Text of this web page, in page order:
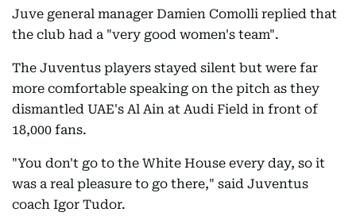
Juve general manager Damien Comolli replied that
the club had a "very good women's team".
The Juventus players stayed silent but were far
more comfortable speaking on the pitch as they
dismantled UAE's Al Ain at Audi Field in front of
18,000 fans.
"You don't go to the White House every day, so it
was a real pleasure to go there," said Juventus
coach Igor Tudor.